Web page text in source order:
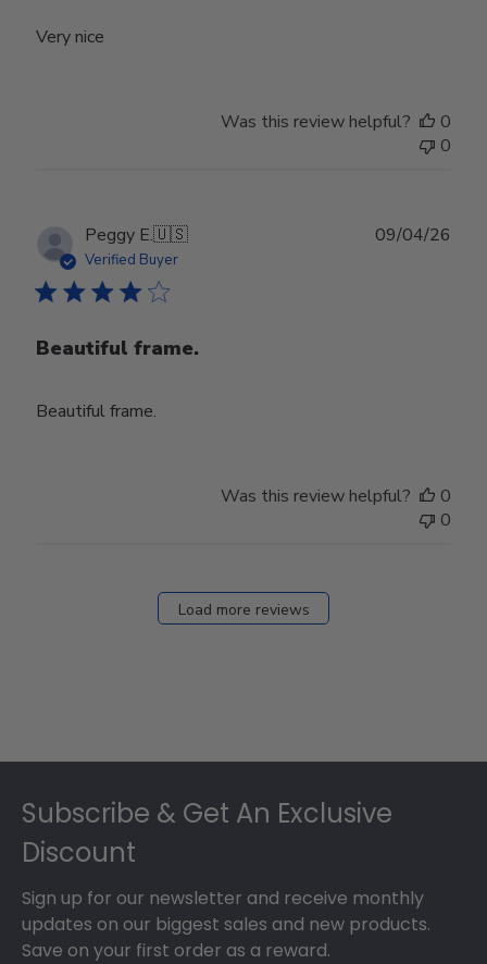
Very nice
Was this review helpful?
0
0
Peggy E.🇺🇸
Verified Buyer
Beautiful frame.
Beautiful frame.
09/04/26
Was this review helpful?
0
0
Load more reviews
Subscribe & Get An Exclusive
Discount
Sign up for our newsletter and receive monthly
updates on our biggest sales and new products.
Save on your first order as a reward.